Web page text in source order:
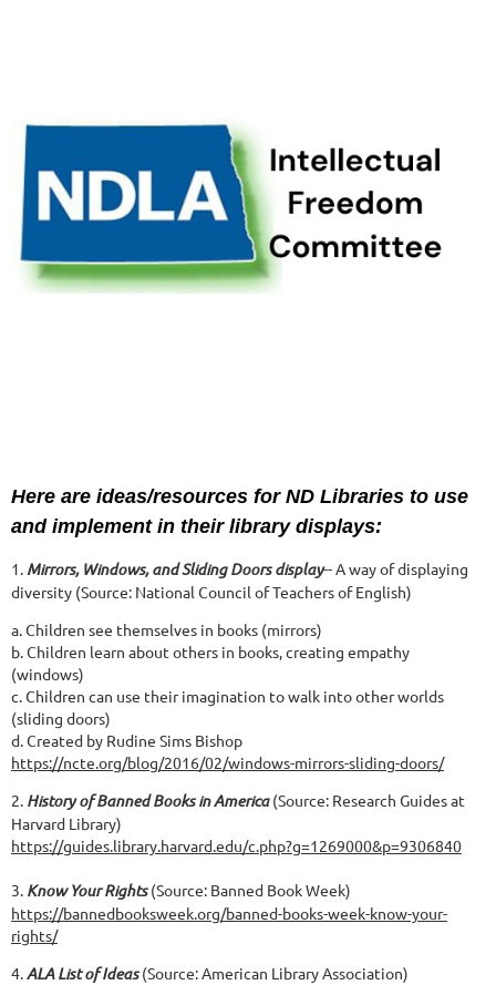
Here are ideas/resources for ND Libraries to use
and implement in their library displays:
1. Mirrors, Windows, and Sliding Doors display-- A way of displaying
diversity (Source: National Council of Teachers of English)
a. Children see themselves in books (mirrors)
b. Children learn about others in books, creating empathy
(windows)
c. Children can use their imagination to walk into other worlds
(sliding doors)
d. Created by Rudine Sims Bishop
https://ncte.org/blog/2016/02/windows-mirrors-sliding-doors/
2. History of Banned Books in America(Source: Research Guides at
Harvard Library)
https://guides.library.harvard.edu/c.php?g=1269000&p=9306840
3. Know Your Rights(Source: Banned Book Week)
https://bannedbooksweek.org/banned-books-week-know-your-
rights/
4.ALA List of Ideas(Source: American Library Association)